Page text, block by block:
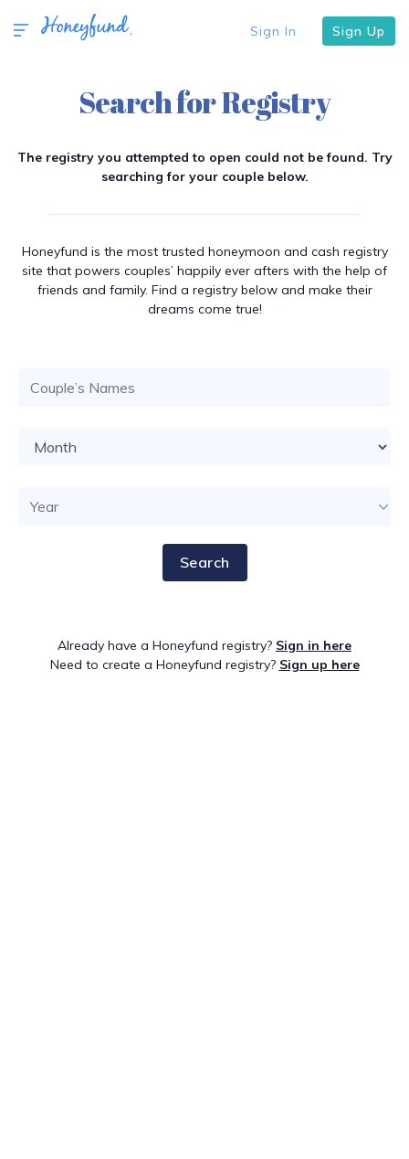
Sign In Sign Up
Search for Registry
The registry you attempted to open could not be found. Try
searching for your couple below.
Honeyfund is the most trusted honeymoon and cash registry
site that powers couples’ happily ever afters with the help of
friends and family. Find a registry below and make their
dreams come true!
Search
Already have a Honeyfund registry? Sign in here
Need to create a Honeyfund registry? Sign up here